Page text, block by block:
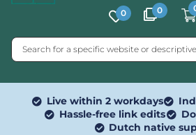
0 0
Live within 2 workdays
Hassle-free link edits
Dutch native